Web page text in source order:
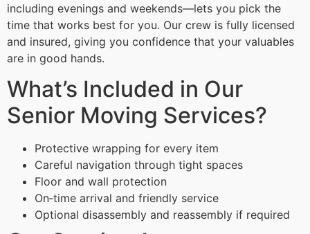
including evenings and weekends—lets you pick the
time that works best for you. Our crew is fully licensed
and insured, giving you confidence that your valuables
are in good hands.
What’s Included in Our
Senior Moving Services?
Protective wrapping for every item
Careful navigation through tight spaces
Floor and wall protection
On‑time arrival and friendly service
Optional disassembly and reassembly if required